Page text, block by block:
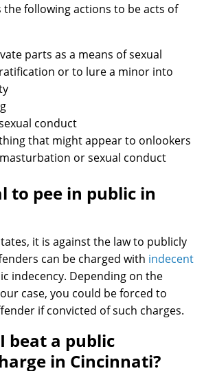
the following actions to be acts of
parts as a means of sexual
or to lure a minor into
conduct
that might appear to onlookers
or sexual conduct
to pee in public in
it is against the law to publicly
can be charged with indecent
indecency. Depending on the
case, you could be forced to
if convicted of such charges.
beat a public
in Cincinnati?